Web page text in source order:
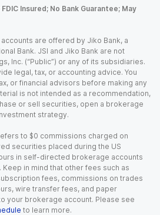
Insured; No Bank Guarantee; May
are offered by Jiko Bank, a
Bank. JSI and Jiko Bank are not
Inc. (“Public”) or any of its subsidiaries.
legal, tax, or accounting advice. You
or financial advisors before making any
is not intended as a recommendation,
or sell securities, open a brokerage
strategy.
to $0 commissions charged on
securities placed during the US
in self-directed brokerage accounts
in mind that other fees such as
fees, commissions on trades
wire transfer fees, and paper
your brokerage account. Please see
to learn more.